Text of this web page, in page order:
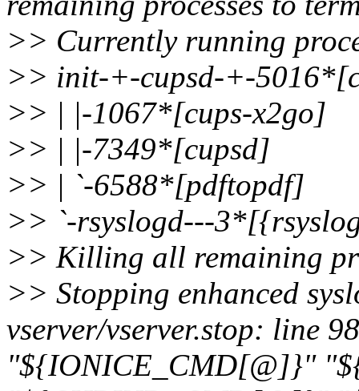
>> Currently running
>> init-+-cupsd-+-
>> | |-1067*[cups-x2go]
>> | |-7349*[cupsd]
>> | `-6588*[pdftopdf]
>> `-rsyslogd---
>> Killing all remaining
>> Stopping enhanced
vserver/vserver.stop: line
"${IONICE_CMD[@]}"